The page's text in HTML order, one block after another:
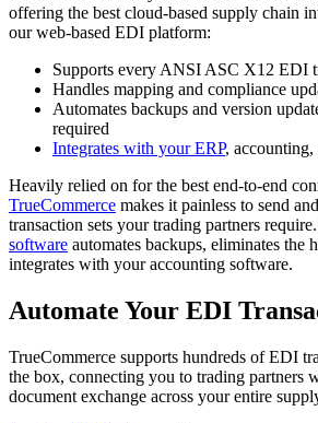
offering the best cloud-based supply chain
our web-based EDI platform:
Supports every ANSI ASC X12 EDI
Handles mapping and compliance
Automates backups and version
required
Integrates with your ERP,
Heavily relied on for the best end-to-end
TrueCommerce makes it painless to send
transaction sets your trading partners
software automates backups, eliminates the
integrates with your accounting software.
Automate Your EDI
TrueCommerce supports hundreds of EDI
the box, connecting you to trading partners
document exchange across your entire